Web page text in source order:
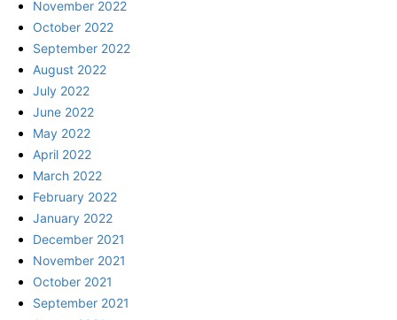
November 2022
October 2022
September 2022
August 2022
July 2022
June 2022
May 2022
April 2022
March 2022
February 2022
January 2022
December 2021
November 2021
October 2021
September 2021